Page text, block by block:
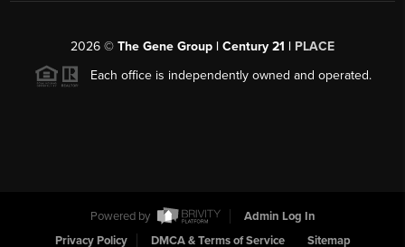
2026 © The Gene Group | Century 21 | PLACE
Each office is independently owned and operated.
Powered by
Admin Log In
Privacy Policy
DMCA & Terms of Service Sitemap